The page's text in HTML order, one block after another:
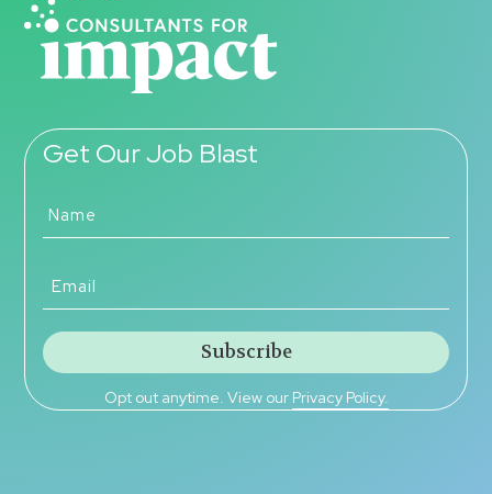
Get Our Job Blast
Opt out anytime. View our Privacy Policy.